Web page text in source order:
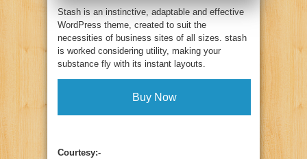
Stash is an instinctive, adaptable and effective
WordPress theme, created to suit the
necessities of business sites of all sizes. stash
is worked considering utility, making your
substance fly with its instant layouts.
Buy Now
Courtesy:-